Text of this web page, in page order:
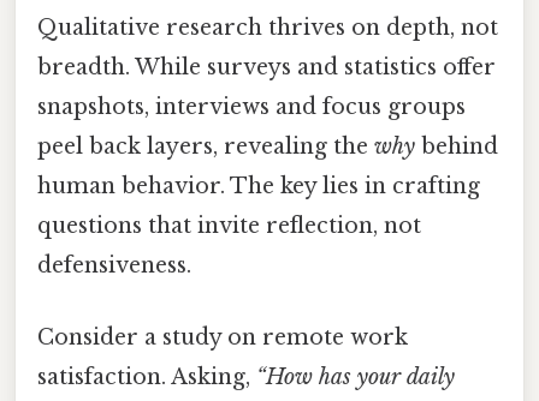
Qualitative research thrives on depth, not
breadth. While surveys and statistics offer
snapshots, interviews and focus groups
peel back layers, revealing the why behind
human behavior. The key lies in crafting
questions that invite reflection, not
defensiveness.
Consider a study on remote work
satisfaction. Asking, “How has your daily